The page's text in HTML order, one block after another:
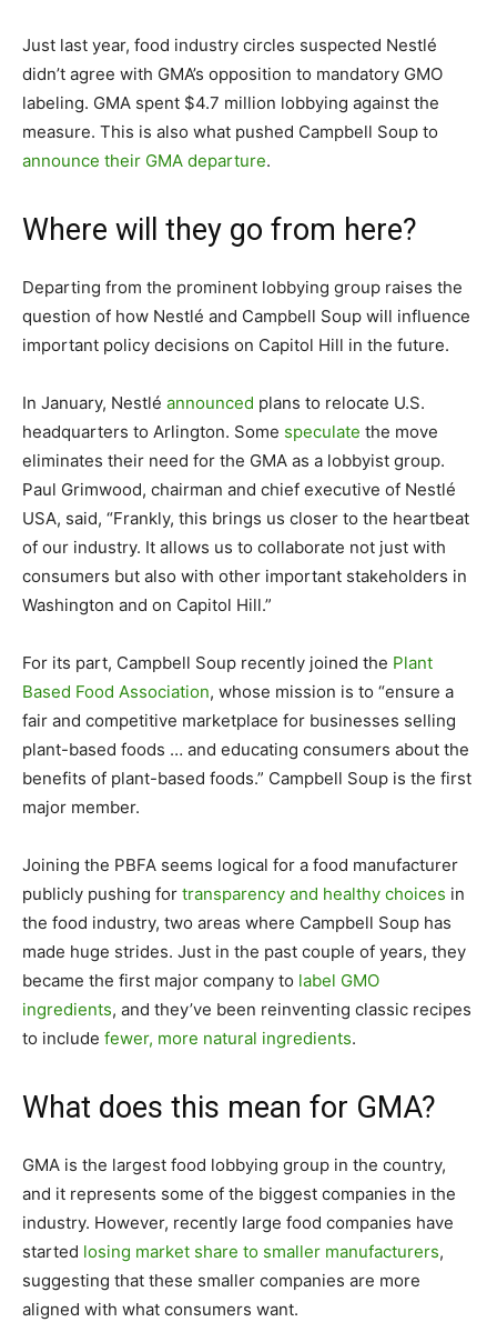
Just last year, food industry circles suspected Nestlé
didn’t agree with GMA’s opposition to mandatory GMO
labeling. GMA spent $4.7 million lobbying against the
measure. This is also what pushed Campbell Soup to
announce their GMA departure.
Where will they go from here?
Departing from the prominent lobbying group raises the
question of how Nestlé and Campbell Soup will influence
important policy decisions on Capitol Hill in the future.
In January, Nestlé announced plans to relocate U.S.
headquarters to Arlington. Some speculate the move
eliminates their need for the GMA as a lobbyist group.
Paul Grimwood, chairman and chief executive of Nestlé
USA, said, “Frankly, this brings us closer to the heartbeat
of our industry. It allows us to collaborate not just with
consumers but also with other important stakeholders in
Washington and on Capitol Hill.”
For its part, Campbell Soup recently joined the Plant
Based Food Association, whose mission is to “ensure a
fair and competitive marketplace for businesses selling
plant-based foods … and educating consumers about the
benefits of plant-based foods.” Campbell Soup is the first
major member.
Joining the PBFA seems logical for a food manufacturer
publicly pushing for transparency and healthy choices in
the food industry, two areas where Campbell Soup has
made huge strides. Just in the past couple of years, they
became the first major company to label GMO
ingredients, and they’ve been reinventing classic recipes
to include fewer, more natural ingredients.
What does this mean for GMA?
GMA is the largest food lobbying group in the country,
and it represents some of the biggest companies in the
industry. However, recently large food companies have
started losing market share to smaller manufacturers,
suggesting that these smaller companies are more
aligned with what consumers want.